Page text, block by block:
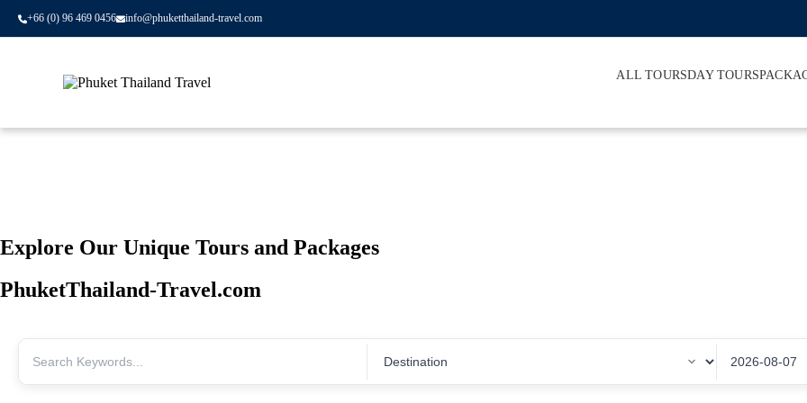
Skip to content
+66 (0) 96 469 0456 info@phuketthailand-travel.com
ALL TOURSDAY TOURS
Explore Our Unique Tours and Packages
PhuketThailand-Travel.com